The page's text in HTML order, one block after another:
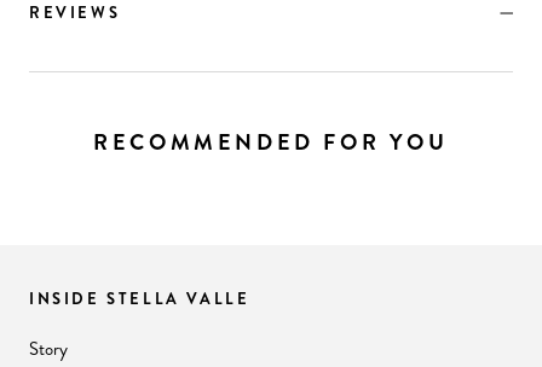
REVIEWS
RECOMMENDED FOR YOU
INSIDE STELLA VALLE
Story